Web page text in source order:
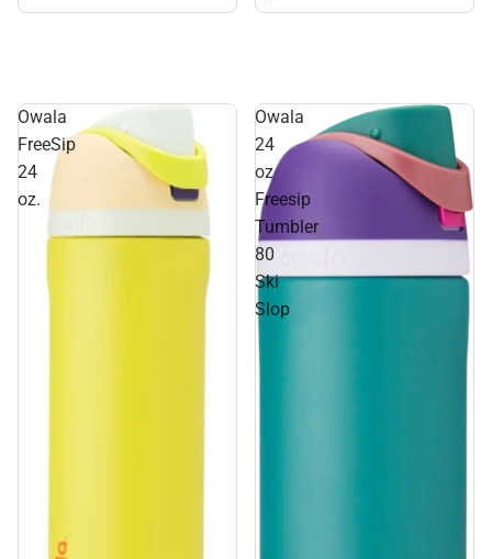
Owala
FreeSip
24
oz.
Owala
24
oz
Freesip
Tumbler
80
Ski
Slop